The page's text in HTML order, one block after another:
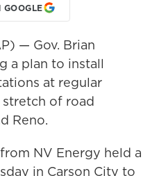
— Gov. Brian
a plan to install
at regular
of road
Reno.
NV Energy held a
in Carson City to